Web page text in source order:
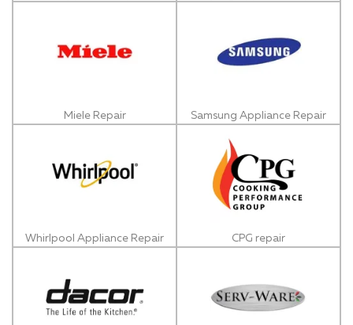
Miele Repair Samsung Appliance Repair
Whirlpool Appliance Repair CPG repair